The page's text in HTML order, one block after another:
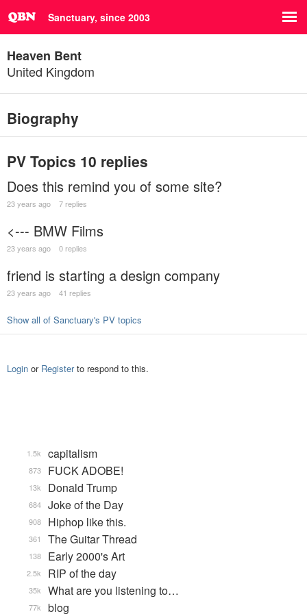
Sanctuary, since 2003
Heaven Bent
United Kingdom
Biography
PV Topics 10 replies
Does this remind you of some site?
23 years ago 7 replies
<--- BMW Films
23 years ago 0 replies
friend is starting a design company
23 years ago 41 replies
Show all of Sanctuary's PV topics
Login or Registerto respond to this.
capitalism
1.5k
FUCK ADOBE!
873
Donald Trump
13k
Joke of the Day
684
Hiphop like this.
908
The Guitar Thread
361
Early 2000's Art
138
RIP of the day
2.5k
What are you listening to…
35k
blog
77k